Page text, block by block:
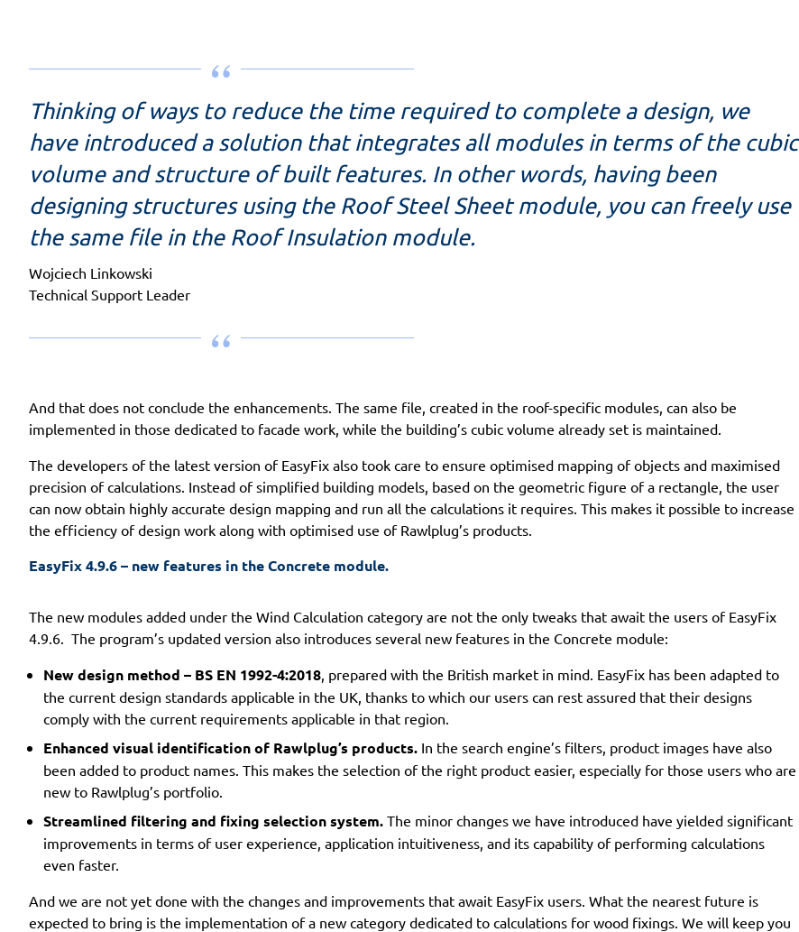
Thinking of ways to reduce the time required to complete a design, we
have introduced a solution that integrates all modules in terms of the cubic
volume and structure of built features. In other words, having been
designing structures using the Roof Steel Sheet module, you can freely use
the same file in the Roof Insulation module.
Wojciech Linkowski
Technical Support Leader
And that does not conclude the enhancements. The same file, created in the roof-specific modules, can also be
implemented in those dedicated to facade work, while the building’s cubic volume already set is maintained.
The developers of the latest version of EasyFix also took care to ensure optimised mapping of objects and maximised
precision of calculations. Instead of simplified building models, based on the geometric figure of a rectangle, the user
can now obtain highly accurate design mapping and run all the calculations it requires. This makes it possible to increase
the efficiency of design work along with optimised use of Rawlplug’s products.
EasyFix 4.9.6 – new features in the Concrete module.
The new modules added under the Wind Calculation category are not the only tweaks that await the users of EasyFix
4.9.6. The program’s updated version also introduces several new features in the Concrete module:
New design method – BS EN 1992-4:2018 , prepared with the British market in mind. EasyFix has been adapted to
the current design standards applicable in the UK, thanks to which our users can rest assured that their designs
comply with the current requirements applicable in that region.
Enhanced visual identification of Rawlplug’s products. In the search engine’s filters, product images have also
been added to product names. This makes the selection of the right product easier, especially for those users who are
new to Rawlplug’s portfolio.
Streamlined filtering and fixing selection system. The minor changes we have introduced have yielded significant
improvements in terms of user experience, application intuitiveness, and its capability of performing calculations
even faster.
And we are not yet done with the changes and improvements that await EasyFix users. What the nearest future is
expected to bring is the implementation of a new category dedicated to calculations for wood fixings. We will keep you